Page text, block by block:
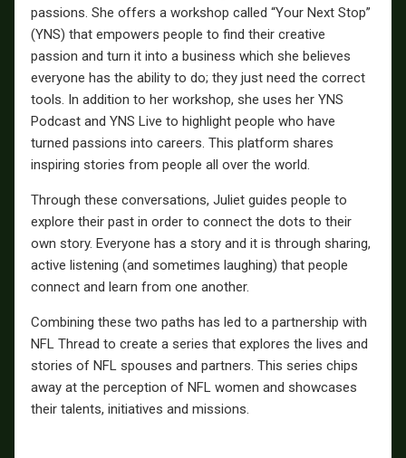
passions. She offers a workshop called “Your Next Stop”
(YNS) that empowers people to find their creative
passion and turn it into a business which she believes
everyone has the ability to do; they just need the correct
tools. In addition to her workshop, she uses her YNS
Podcast and YNS Live to highlight people who have
turned passions into careers. This platform shares
inspiring stories from people all over the world.
Through these conversations, Juliet guides people to
explore their past in order to connect the dots to their
own story. Everyone has a story and it is through sharing,
active listening (and sometimes laughing) that people
connect and learn from one another.
Combining these two paths has led to a partnership with
NFL Thread to create a series that explores the lives and
stories of NFL spouses and partners. This series chips
away at the perception of NFL women and showcases
their talents, initiatives and missions.